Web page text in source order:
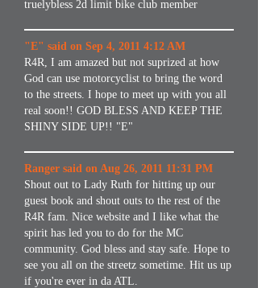
truelybless 2d limit bike club member
"E" said on Sep 4, 2011 4:12 AM
R4R, I am amazed but not suprized at how
God can use motorcyclist to bring the word
to the streets. I hope to meet up with you all
real soon!! GOD BLESS AND KEEP THE
SHINY SIDE UP!! "E"
Ranger said on Aug 26, 2011 11:31 PM
Shout out to Lady Ruth for hitting up our
guest book and shout outs to the rest of the
R4R fam. Nice website and I like what the
spirit has led you to do for the MC
community. God bless and stay safe. Hope to
see you all on the streetz sometime. Hit us up
if you're ever in da ATL.